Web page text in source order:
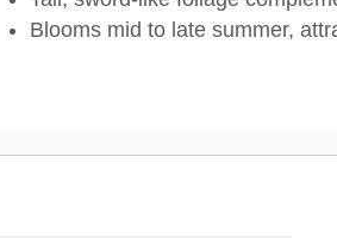
Blooms mid to late summer,